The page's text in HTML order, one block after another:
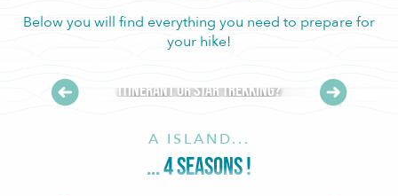
Below you will find everything you need to prepare for
your hike!
Itinerant or star trekking?
A ISLAND...
... 4 SEASONS !